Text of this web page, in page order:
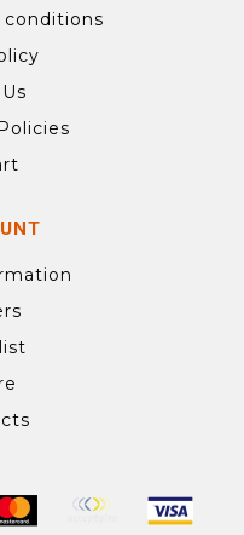
conditions